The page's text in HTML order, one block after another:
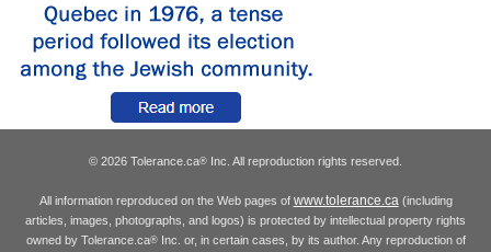
© 2026 Tolerance.ca® Inc. All reproduction rights reserved.
All information reproduced on the Web pages of www.tolerance.ca (including
articles, images, photographs, and logos) is protected by intellectual property rights
owned by Tolerance.ca®Inc. or, in certain cases, by its author. Any reproduction of